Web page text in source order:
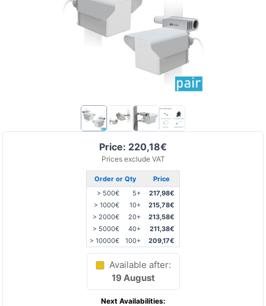
Price: 220,18€
Prices exclude VAT
Order or Qty
Price
> 500€
5+
217,98€
> 1000€
10+
215,78€
> 2000€
20+
213,58€
> 5000€
40+
211,38€
> 10000€
100+ 209,17€
Available after:
19 August
Next Availabilities: